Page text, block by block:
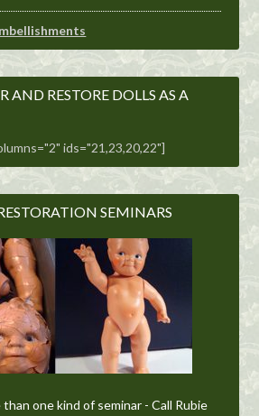
AND RESTORE DOLLS AS A
ids="21,23,20,22"]
SEMINARS
one kind of seminar - Call Rubie